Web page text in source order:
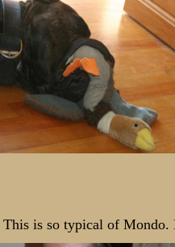
This is so typical of Mondo.